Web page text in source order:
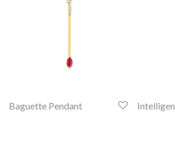
Baguette Pendant